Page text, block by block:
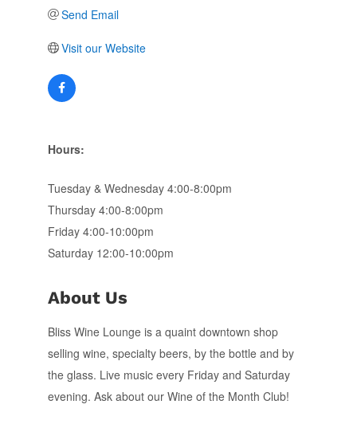
Send Email
Visit our Website
Hours:
Tuesday & Wednesday 4:00-8:00pm
Thursday 4:00-8:00pm
Friday 4:00-10:00pm
Saturday 12:00-10:00pm
About Us
Bliss Wine Lounge is a quaint downtown shop
selling wine, specialty beers, by the bottle and by
the glass. Live music every Friday and Saturday
evening. Ask about our Wine of the Month Club!